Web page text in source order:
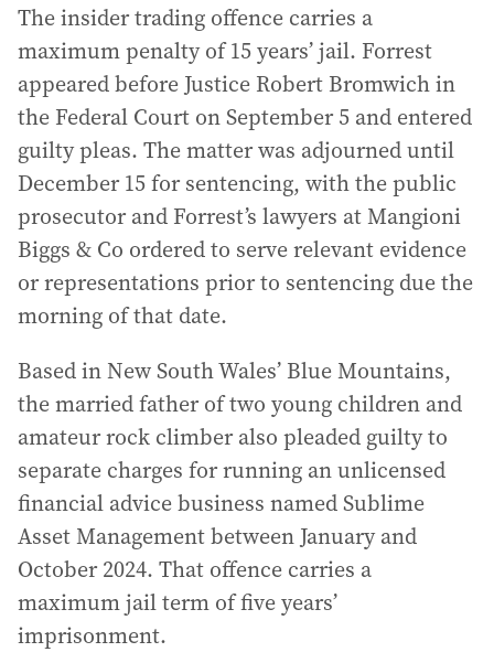
The insider trading offence carries a
maximum penalty of 15 years’ jail. Forrest
appeared before Justice Robert Bromwich in
the Federal Court on September 5 and entered
guilty pleas. The matter was adjourned until
December 15 for sentencing, with the public
prosecutor and Forrest’s lawyers at Mangioni
Biggs & Co ordered to serve relevant evidence
or representations prior to sentencing due the
morning of that date.
Based in New South Wales’ Blue Mountains,
the married father of two young children and
amateur rock climber also pleaded guilty to
separate charges for running an unlicensed
financial advice business named Sublime
Asset Management between January and
October 2024. That offence carries a
maximum jail term of five years’
imprisonment.